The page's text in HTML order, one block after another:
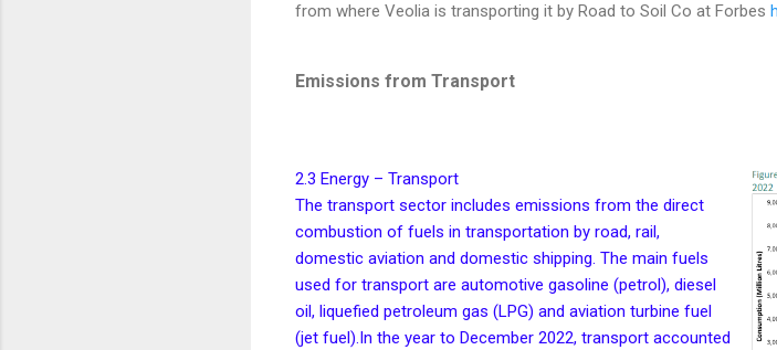
from where Veolia is transporting it by Road to Soil Co at Forbes
Emissions from Transport
2.3 Energy – Transport
The transport sector includes emissions from the direct
combustion of fuels in transportation by road, rail,
domestic aviation and domestic shipping. The main fuels
used for transport are automotive gasoline (petrol), diesel
oil, liquefied petroleum gas (LPG) and aviation turbine fuel
(jet fuel).In the year to December 2022, transport accounted